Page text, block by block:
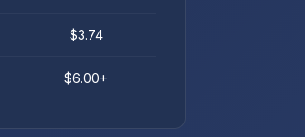
$3.74
$6.00+